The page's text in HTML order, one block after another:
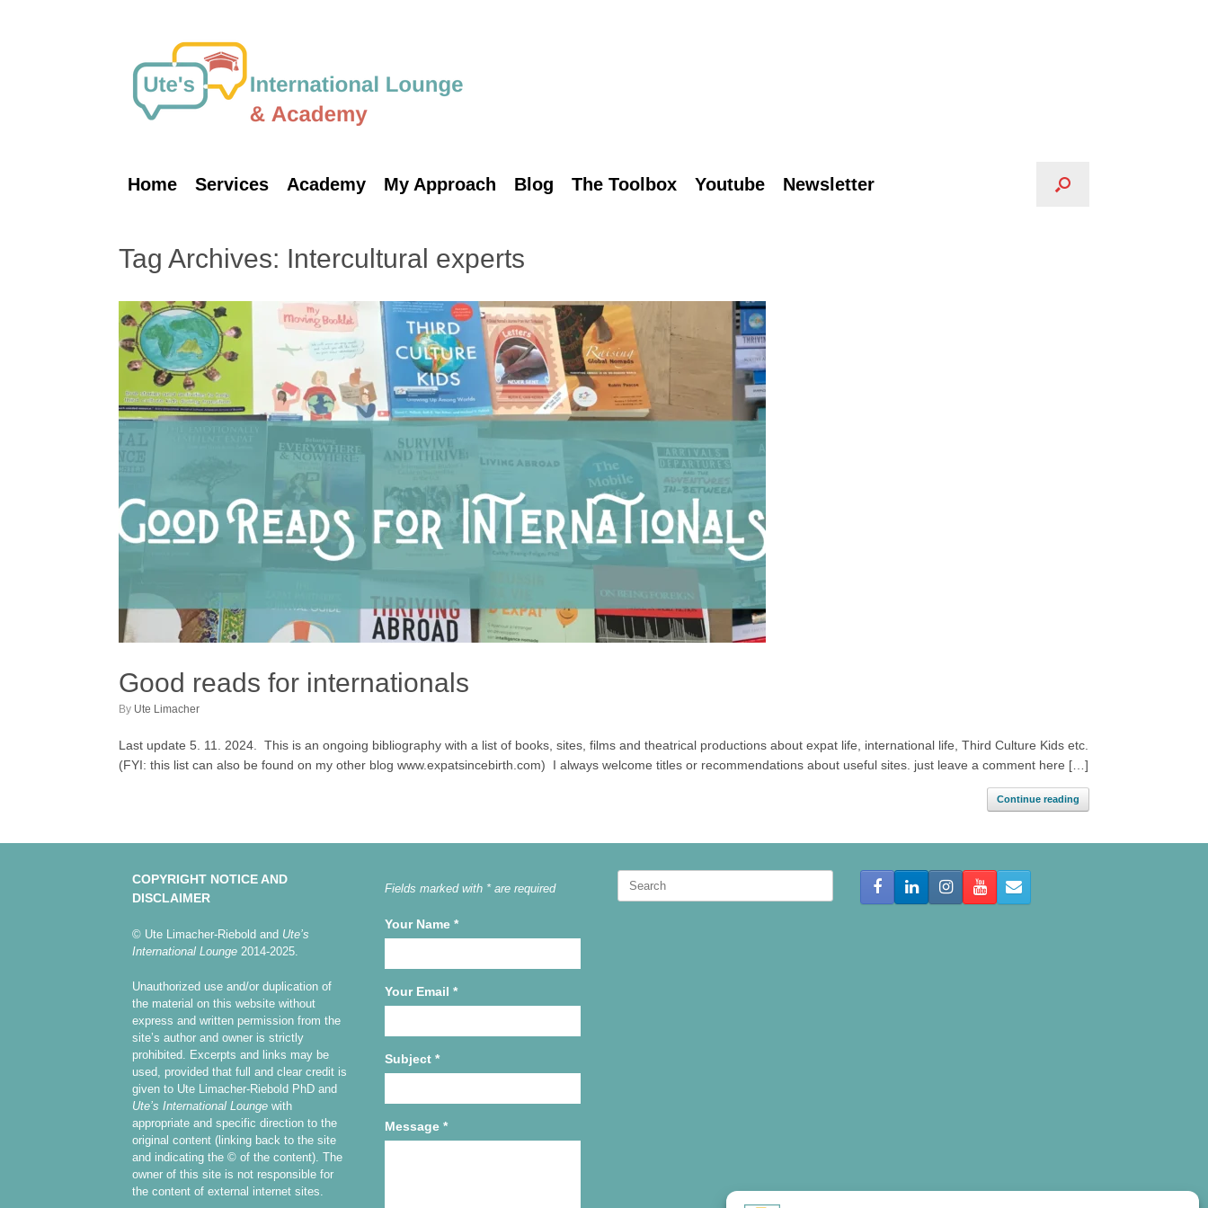
Home Services Academy My Approach Blog The Toolbox Youtube Newsletter
Tag Archives: Intercultural experts
Good reads for internationals
by Ute Limacher
Last update 5. 11. 2024. This is an ongoing bibliography with a list of books, sites, films and theatrical productions about expat life, international life, Third Culture Kids etc.
(FYI: this list can also be found on my other blog www.expatsincebirth.com) I always welcome titles or recommendations about useful sites. just leave a comment here […]
Continue reading
COPYRIGHT NOTICE AND
DISCLAIMER
© Ute Limacher-Riebold and Ute’s
International Lounge 2014-2025.
Unauthorized use and/or duplication of
the material on this website without
express and written permission from the
site’s author and owner is strictly
prohibited. Excerpts and links may be
used, provided that full and clear credit is
given to Ute Limacher-Riebold PhD and
Ute’s International Lounge with
appropriate and specific direction to the
original content (linking back to the site
and indicating the © of the content). The
owner of this site is not responsible for
the content of external internet sites.
Fields marked with * are required
Your Name *
Your Email *
Subject *
Message *
Search